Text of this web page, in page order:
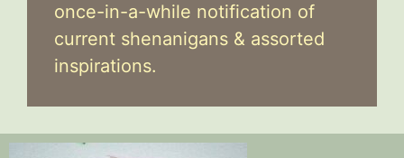
once-in-a-while notification of
current shenanigans & assorted
inspirations.